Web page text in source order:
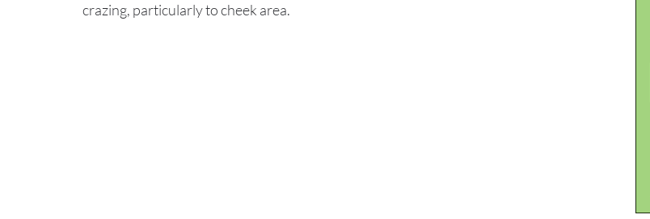
crazing, particularly to cheek area.